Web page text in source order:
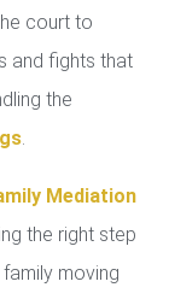
court to
and fights that
the
.
Mediation
the right step
moving